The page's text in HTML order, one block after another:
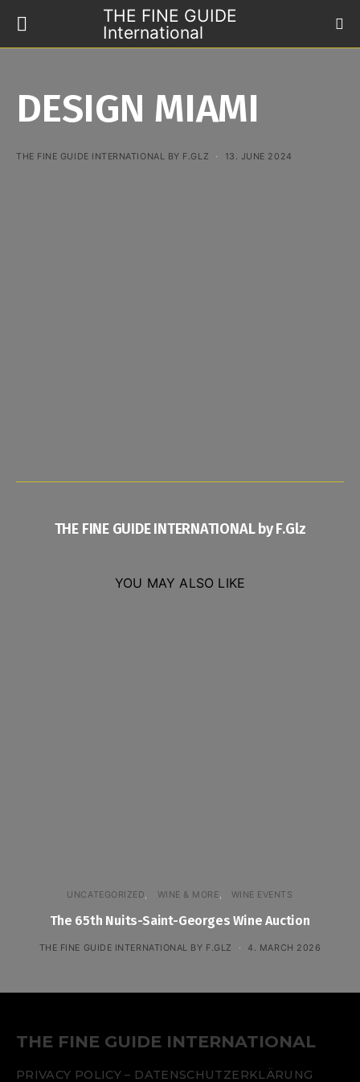
THE FINE GUIDE
International
DESIGN MIAMI
THE FINE GUIDE INTERNATIONAL BY F.GLZ 13. JUNE 2024
THE FINE GUIDE INTERNATIONAL by F.Glz
YOU MAY ALSO LIKE
UNCATEGORIZED WINE & MORE WINE EVENTS
The 65th Nuits-Saint-Georges Wine Auction
THE FINE GUIDE INTERNATIONAL BY F.GLZ 4. MARCH 2026
THE FINE GUIDE INTERNATIONAL
PRIVACY POLICY – DATENSCHUTZERKLÄRUNG